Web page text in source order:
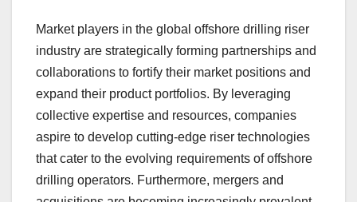
Market players in the global offshore drilling riser
industry are strategically forming partnerships and
collaborations to fortify their market positions and
expand their product portfolios. By leveraging
collective expertise and resources, companies
aspire to develop cutting-edge riser technologies
that cater to the evolving requirements of offshore
drilling operators. Furthermore, mergers and